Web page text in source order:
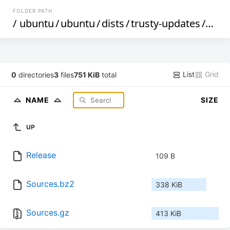
FOLDER PATH
/ ubuntu/ubuntu/dists/trusty-updates/
0 directories3 files751 KiB total List Grid
NAME SIZE
UP
Release 109 B
Sources.bz2 338 KiB
Sources.gz 413 KiB